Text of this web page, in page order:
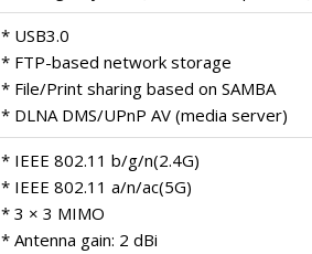
* USB3.0
* FTP-based network storage
* File/Print sharing based on SAMBA
* DLNA DMS/UPnP AV (media server)
* IEEE 802.11 b/g/n(2.4G)
* IEEE 802.11 a/n/ac(5G)
* 3 × 3 MIMO
* Antenna gain: 2 dBi